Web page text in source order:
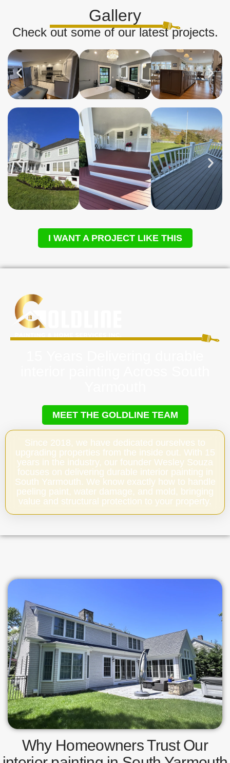
Gallery
Check out some of our latest projects.
I WANT A PROJECT LIKE THIS
MEET THE GOLDLINE TEAM
Since 2018, we have dedicated ourselves to
upgrading properties from the inside out. With 15
years in the industry, our founder Wesley Souza
focuses on delivering durable interior painting in
South Yarmouth. We know exactly how to handle
peeling paint, water damage, and mold, bringing
value and structural protection to your property.
Why Homeowners Trust Our